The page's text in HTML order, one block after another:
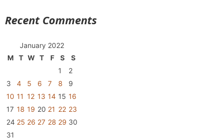
Recent Comments
January 2022
M
T W T F S
S
1
2
3
4 5 6 7 8
9
10 11 12 13 14 15 16
17 18 19 20 21 22 23
24 25 26 27 28 29 30
31